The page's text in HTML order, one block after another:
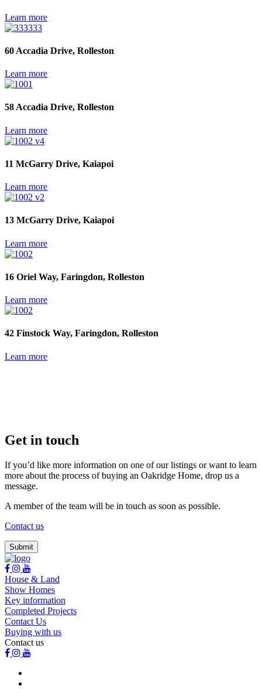
Learn more
60 Accadia Drive, Rolleston
Learn more
58 Accadia Drive, Rolleston
Learn more
11 McGarry Drive, Kaiapoi
Learn more
13 McGarry Drive, Kaiapoi
Learn more
16 Oriel Way, Faringdon, Rolleston
Learn more
42 Finstock Way, Faringdon, Rolleston
Learn more
Get in touch
If you’d like more information on one of our listings or want to learn
more about the process of buying an Oakridge Home, drop us a
message.
A member of the team will be in touch as soon as possible.
Contact us
House & Land
Show Homes
Key information
Completed Projects
Contact Us
Buying with us
Contact us